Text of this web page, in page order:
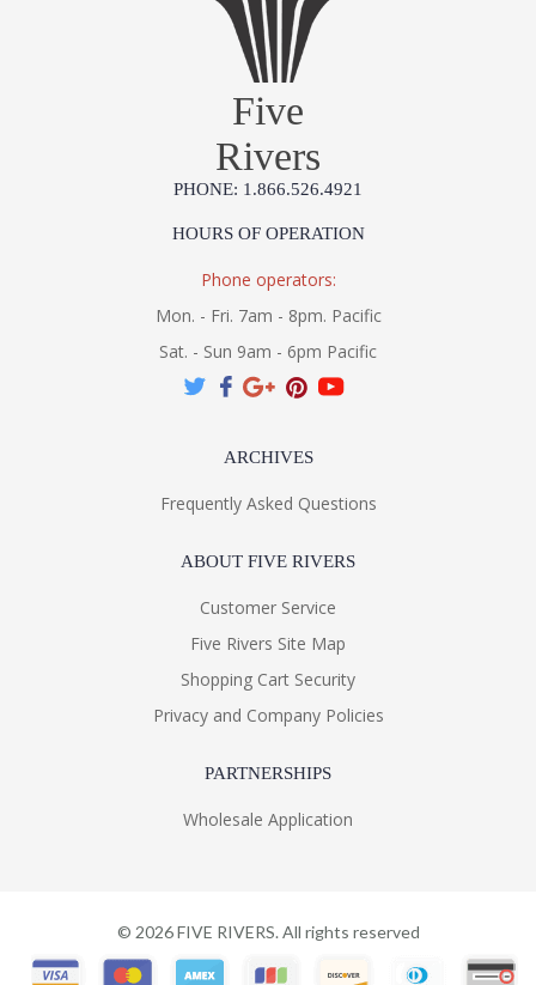
Five
Rivers
PHONE: 1.866.526.4921
HOURS OF OPERATION
Phone operators:
Mon. - Fri. 7am - 8pm. Pacific
Sat. - Sun 9am - 6pm Pacific
ARCHIVES
Frequently Asked Questions
ABOUT FIVE RIVERS
Customer Service
Five Rivers Site Map
Shopping Cart Security
Privacy and Company Policies
PARTNERSHIPS
Wholesale Application
© 2026FIVE RIVERS. All rights reserved